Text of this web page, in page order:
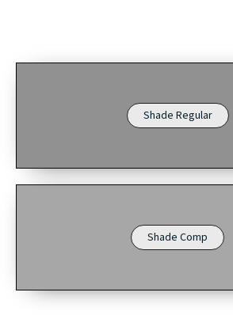
Shade Regular
Shade Comp